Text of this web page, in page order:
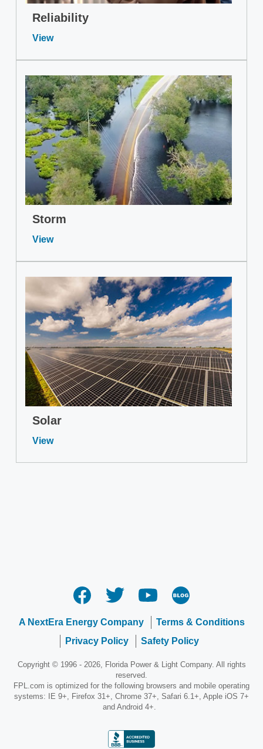
Reliability
View
Storm
View
Solar
View
A NextEra Energy Company
Terms & Conditions
Privacy Policy
Safety Policy
Copyright © 1996 - 2026, Florida Power & Light Company. All rights
reserved.
FPL.com is optimized for the following browsers and mobile operating
systems: IE 9+, Firefox 31+, Chrome 37+, Safari 6.1+, Apple iOS 7+
and Android 4+.